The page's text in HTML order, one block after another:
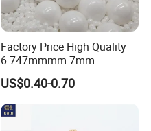
Factory Price High Quality
6.747mmmm 7mm
7.144mm Zirconia/Zro2
Ceramic Balls for Ball
Bearing and Grinding
Meida/Beeds
US$0.40-0.70